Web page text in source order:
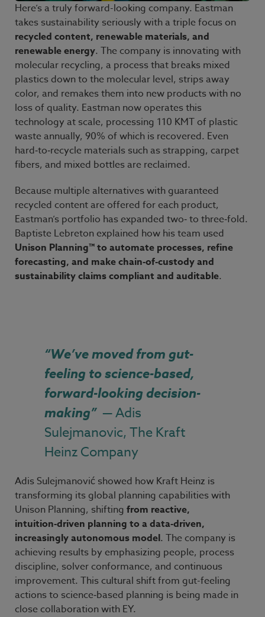
Here’s a truly forward-looking company. Eastman
takes sustainability seriously with a triple focus on
recycled content, renewable materials, and
renewable energy. The company is innovating with
molecular recycling, a process that breaks mixed
plastics down to the molecular level, strips away
color, and remakes them into new products with no
loss of quality. Eastman now operates this
technology at scale, processing 110 KMT of plastic
waste annually, 90% of which is recovered. Even
hard‑to‑recycle materials such as strapping, carpet
fibers, and mixed bottles are reclaimed.
Because multiple alternatives with guaranteed
recycled content are offered for each product,
Eastman’s portfolio has expanded two‑ to three‑fold.
Baptiste Lebreton explained how his team used
Unison Planning™ to automate processes, refine
forecasting, and make chain‑of‑custody and
sustainability claims compliant and auditable.
“We’ve moved from gut-
feeling to science-based,
forward-looking decision-
making” — Adis
Sulejmanovic, The Kraft
Heinz Company
AdisSulejmanović showed how Kraft Heinz is
transforming its global planning capabilities with
Unison Planning, shifting from reactive,
intuition‑driven planning to a data‑driven,
increasingly autonomous model. The company is
achieving results by emphasizing people, process
discipline, solver conformance, and continuous
improvement. This cultural shift from gut-feeling
actions to science‑based planning is being made in
close collaboration with EY.